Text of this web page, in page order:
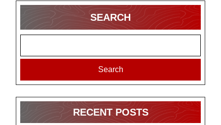
SEARCH
Search
RECENT POSTS